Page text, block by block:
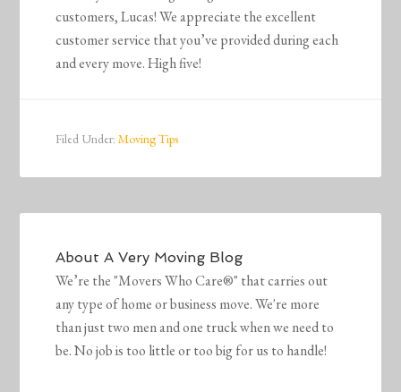
customers, Lucas! We appreciate the excellent
customer service that you’ve provided during each
and every move. High five!
Filed Under:Moving Tips
AboutA Very Moving Blog
We’re the "Movers Who Care®" that carries out
any type of home or business move. We're more
than just two men and one truck when we need to
be. No job is too little or too big for us to handle!